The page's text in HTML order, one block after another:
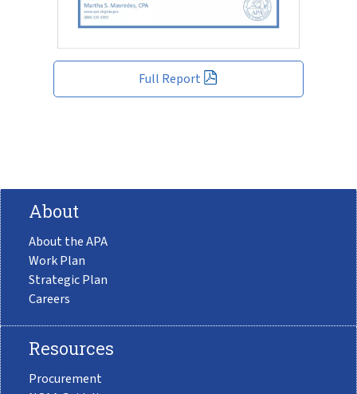
Full Report
About
About the APA
Work Plan
Strategic Plan
Careers
Resources
Procurement